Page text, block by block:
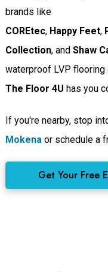
brands like
COREtec, Happy Feet,
Collection, andShaw
waterproof LVP
The Floor 4U has you
If you're nearby, stop
Mokenaor schedule a
Get Your Free